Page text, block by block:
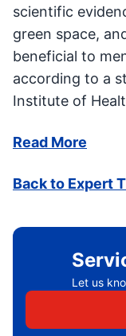
scientific
green space,
beneficial to
according to a
Institute of
Read More
Back to Expert
Let us